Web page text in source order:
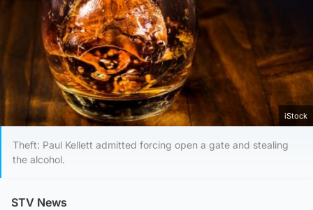
iStock
Theft: Paul Kellett admitted forcing open a gate and stealing
the alcohol.
STV News